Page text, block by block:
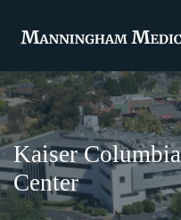
Kaiser
Center